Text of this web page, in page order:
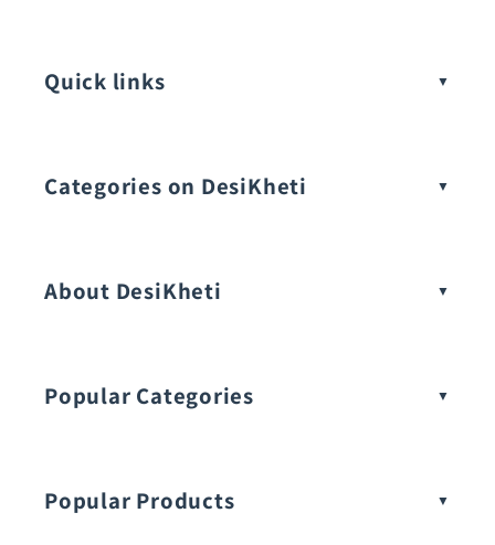
Quick links
Categories on DesiKheti
About DesiKheti
Popular Categories
Popular Products